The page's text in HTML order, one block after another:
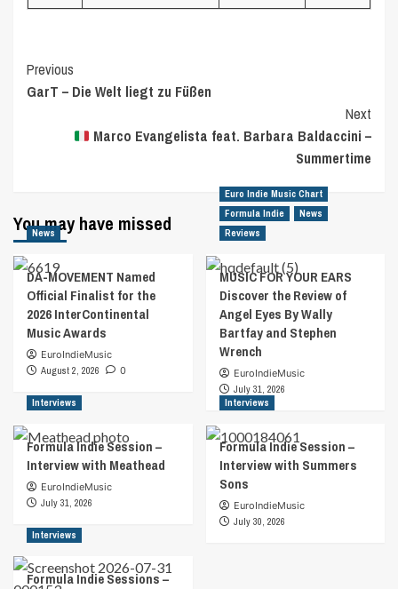
Post
Navigation
Previous
GarT – Die Welt liegt zu Füßen
Next
Marco Evangelista feat. Barbara Baldaccini –
Summertime
You may have missed
News
DA-MOVEMENT Named
Official Finalist for the
2026 InterContinental
Music Awards
EuroIndieMusic
August 2, 2026
0
Euro Indie Music Chart
Formula Indie
News
Reviews
MUSIC FOR YOUR EARS
Discover the Review of
Angel Eyes By Wally
Bartfay and Stephen
Wrench
EuroIndieMusic
July 31, 2026
Interviews
Formula Indie Session –
Interview with Meathead
EuroIndieMusic
July 31, 2026
Interviews
Formula Indie Session –
Interview with Summers
Sons
EuroIndieMusic
July 30, 2026
Interviews
Formula Indie Sessions –